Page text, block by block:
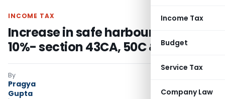
Income Tax
Budget
Service Tax
Company Law
INCOME TAX
Increase in safe harbour limit to
10%- section 43CA, 50C & 56
By
Pragya
Gupta